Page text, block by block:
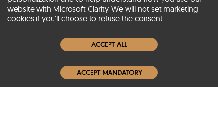
About SCIN
Women Leather Jackets
Men Leather Jackets
website with Microsoft Clarity. We will not set marketing
cookies if you'll choose to refuse the consent.
ACCEPT ALL
ACCEPT MANDATORY